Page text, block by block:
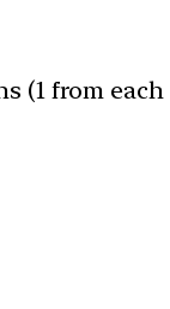
(1 from